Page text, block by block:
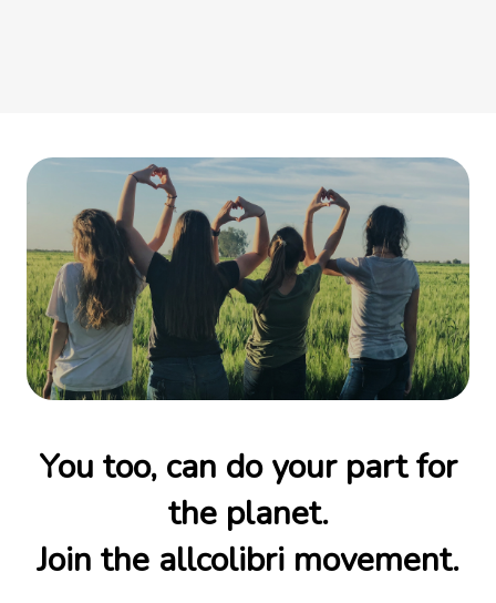
You too, can do your part for
the planet.
Join the allcolibri movement.